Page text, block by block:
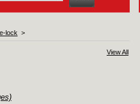
lock >
View All